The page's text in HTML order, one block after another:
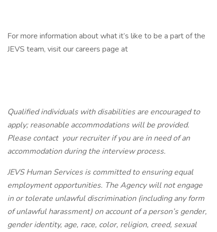
For more information about what it’s like to be a part of the
JEVS team, visit our careers page at
Qualified individuals with disabilities are encouraged to
apply; reasonable accommodations will be provided.
Please contact yourrecruiter if you are in need of an
accommodation during the interview process.
JEVS Human Services is committed to ensuring equal
employment opportunities. The Agency will not engage
in or tolerate unlawful discrimination (including any form
of unlawful harassment) on account of a person’s gender,
gender identity, age, race, color, religion, creed, sexual